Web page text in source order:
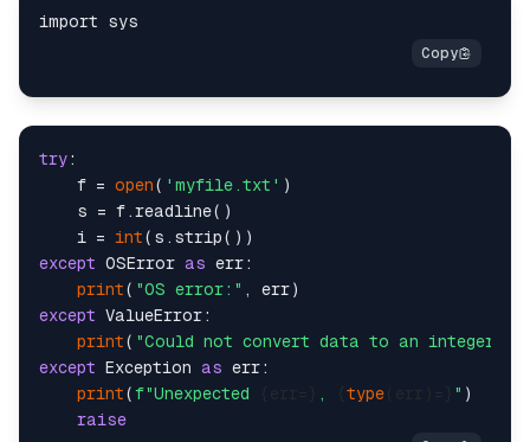
try:
    f =
open( 'myfile.txt' )
    s = f.readline()
    i =
int
except OSError as err:
print( "OS error:"
except ValueError:
print( "Could not convert data to an integer."
except Exception as err:
print(f"Unexpected , type " )
raise